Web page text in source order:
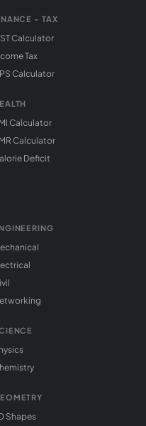
- TAX
Calculator
Tax
Calculator
Calculator
Calculator
Deficit
Shapes